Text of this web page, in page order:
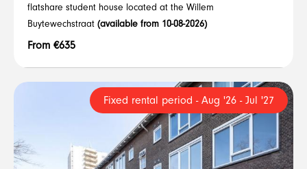
flatshare student house located at the Willem
Buytewechstraat (available from 10-08-2026)
From €635
Fixed rental period - Aug '26 - Jul '27